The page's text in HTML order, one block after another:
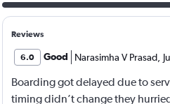
Reviews
6.0 Good Narasimha V Prasad,
Boarding got delayed due to
timing didn’t change they